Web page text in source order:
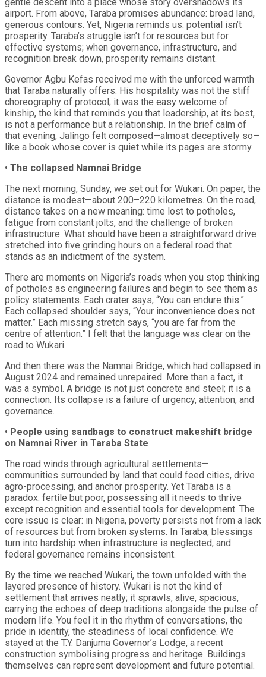
airport. From above, Taraba promises abundance: broad land,
generous contours. Yet, Nigeria reminds us: potential isn’t
prosperity. Taraba’s struggle isn’t for resources but for
effective systems; when governance, infrastructure, and
recognition break down, prosperity remains distant.
Governor Agbu Kefas received me with the unforced warmth
that Taraba naturally offers. His hospitality was not the stiff
choreography of protocol; it was the easy welcome of
kinship, the kind that reminds you that leadership, at its best,
is not a performance but a relationship. In the brief calm of
that evening, Jalingo felt composed—almost deceptively so—
like a book whose cover is quiet while its pages are stormy.
• The collapsed Namnai Bridge
The next morning, Sunday, we set out for Wukari. On paper, the
distance is modest—about 200–220 kilometres. On the road,
distance takes on a new meaning: time lost to potholes,
fatigue from constant jolts, and the challenge of broken
infrastructure. What should have been a straightforward drive
stretched into five grinding hours on a federal road that
stands as an indictment of the system.
There are moments on Nigeria’s roads when you stop thinking
of potholes as engineering failures and begin to see them as
policy statements. Each crater says, “You can endure this.”
Each collapsed shoulder says, “Your inconvenience does not
matter.” Each missing stretch says, “you are far from the
centre of attention.” I felt that the language was clear on the
road to Wukari.
And then there was the Namnai Bridge, which had collapsed in
August 2024 and remained unrepaired. More than a fact, it
was a symbol. A bridge is not just concrete and steel; it is a
connection. Its collapse is a failure of urgency, attention, and
governance.
• People using sandbags to construct makeshift bridge
on Namnai River in Taraba State
The road winds through agricultural settlements—
communities surrounded by land that could feed cities, drive
agro-processing, and anchor prosperity. Yet Taraba is a
paradox: fertile but poor, possessing all it needs to thrive
except recognition and essential tools for development. The
core issue is clear: in Nigeria, poverty persists not from a lack
of resources but from broken systems. In Taraba, blessings
turn into hardship when infrastructure is neglected, and
federal governance remains inconsistent.
By the time we reached Wukari, the town unfolded with the
layered presence of history. Wukari is not the kind of
settlement that arrives neatly; it sprawls, alive, spacious,
carrying the echoes of deep traditions alongside the pulse of
modern life. You feel it in the rhythm of conversations, the
pride in identity, the steadiness of local confidence. We
stayed at the T.Y. Danjuma Governor’s Lodge, a recent
construction symbolising progress and heritage. Buildings
themselves can represent development and future potential.